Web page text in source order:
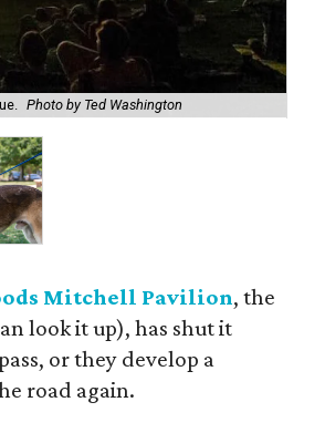
Photo by Ted Washington
Mitchell Pavilion, the
look it up), has shut it
or they develop a
road again.